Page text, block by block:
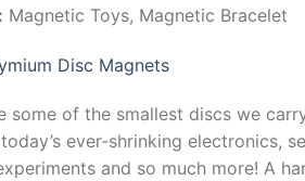
Magnetic Toys, Magnetic Bracelet
Disc Magnets
some of the smallest discs we
ever-shrinking electronics,
and so much more! A